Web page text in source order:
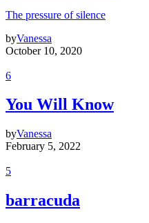
The pressure of silence
byVanessa
October 10, 2020
6
You Will Know
byVanessa
February 5, 2022
5
barracuda